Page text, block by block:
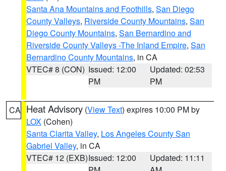
Santa Ana Mountains and Foothills, San Diego
County Valleys, Riverside County Mountains, San
Diego County Mountains, San Bernardino and
Riverside County Valleys -The Inland Empire, San
Bernardino County Mountains, in CA
VTEC# 8 (CON) Issued: 12:00
PM
Updated: 02:53
PM
CA Heat Advisory (View Text) expires 10:00 PM by
LOX (Cohen)
Santa Clarita Valley, Los Angeles County San
Gabriel Valley, in CA
VTEC# 12 (EXB)Issued: 12:00
Updated: 11:11